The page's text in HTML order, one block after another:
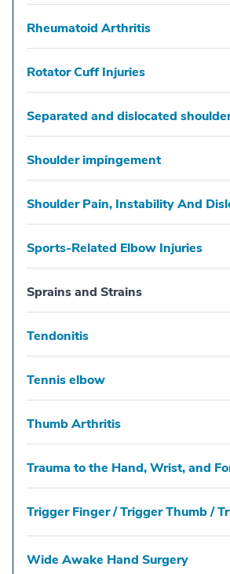
Rheumatoid Arthritis
Rotator Cuff Injuries
Separated and dislocated
Shoulder impingement
Shoulder Pain, Instability And
Sports-Related Elbow Injuries
Sprains and Strains
Tendonitis
Tennis elbow
Thumb Arthritis
Trauma to the Hand, Wrist, and
Trigger Finger / Trigger Thumb /
Wide Awake Hand Surgery